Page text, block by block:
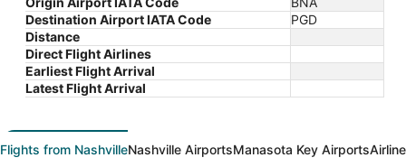
Destination Airport IATA Code
PGD
Distance
Direct Flight Airlines
Earliest Flight Arrival
Latest Flight Arrival
Flights from NashvilleNashville AirportsManasota Key Airports